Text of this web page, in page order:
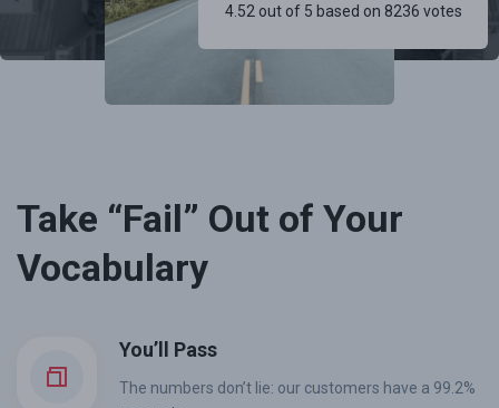
4.52 out of 5 based on 8236 votes
Take “Fail” Out of Your
Vocabulary
You’ll Pass
The numbers don’t lie: our customers have a 99.2%